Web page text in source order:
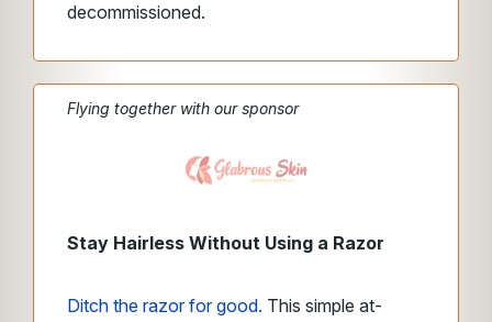
decommissioned.
Flying together with our sponsor
Stay Hairless Without Using a Razor
Ditch the razor for good. This simple at-